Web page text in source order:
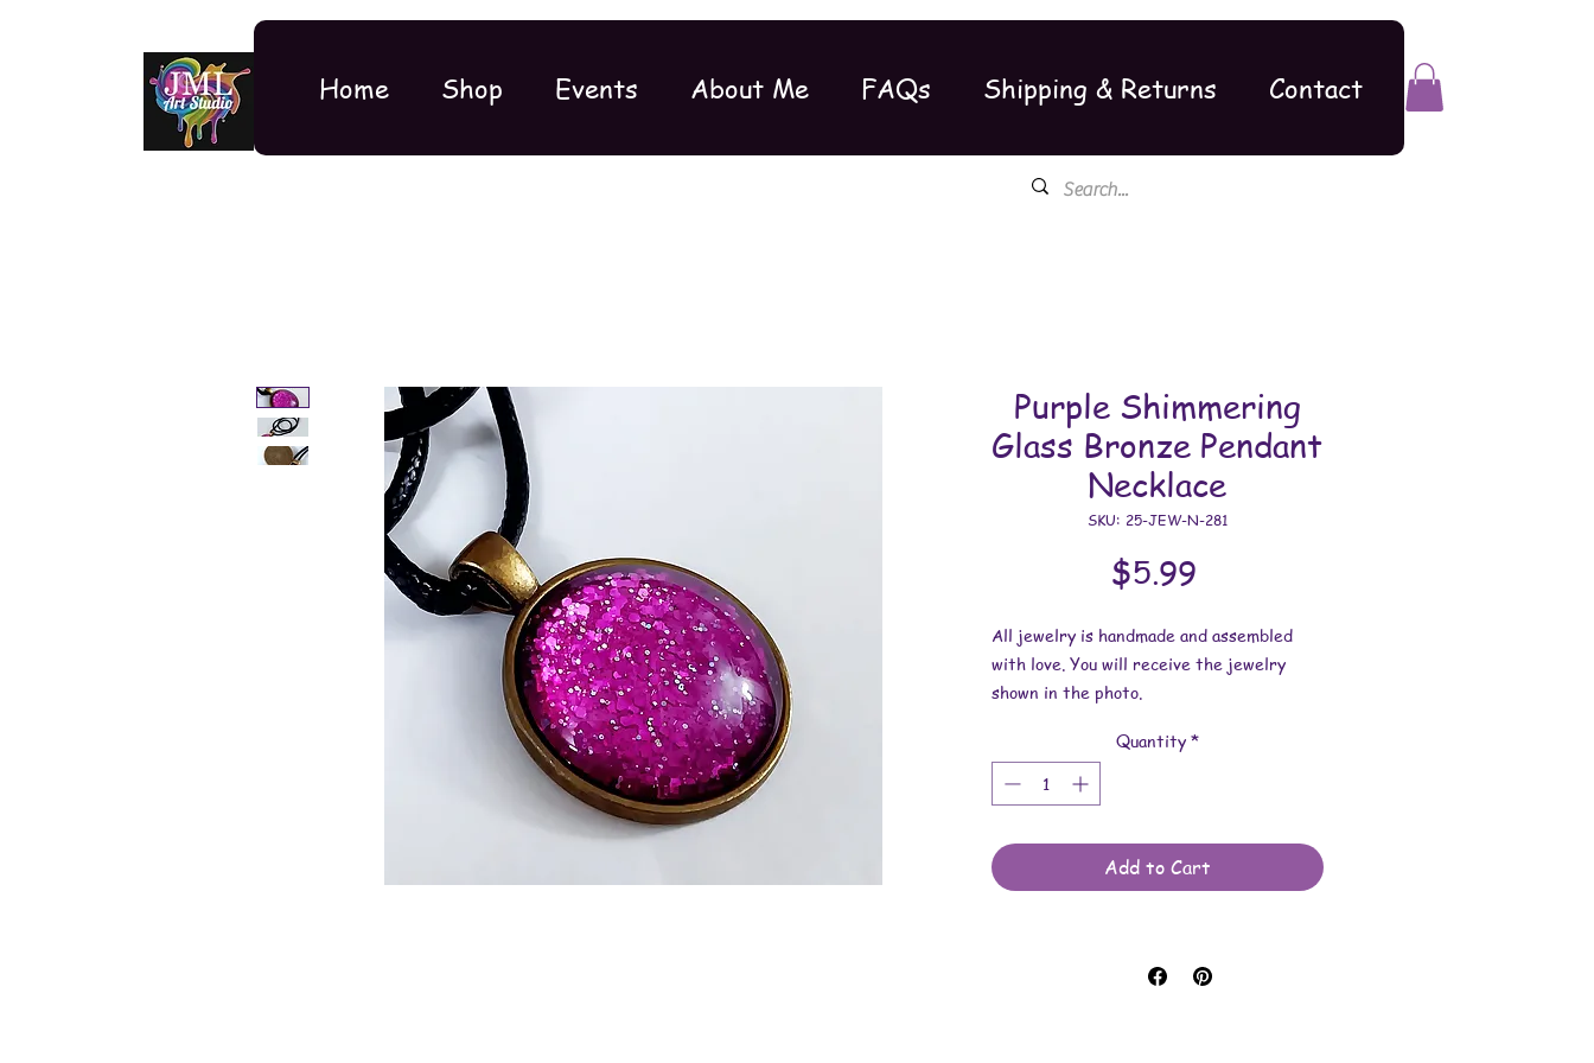
Home Shop Events About Me FAQs Shipping & Returns Contact
Purple Shimmering
Glass Bronze Pendant
Necklace
SKU: 25-JEW-N-281
$5.99
All jewelry is handmade and assembled
with love. You will receive the jewelry
shown in the photo.
Overall dimensions:
Pendant is 1 inch x 1/4 inch.
Necklace length is 17 inches x 2mm.
These are made with uv resin, glass
cabochons, nailpolish and waxed cotton
Quantity *
Add to Cart